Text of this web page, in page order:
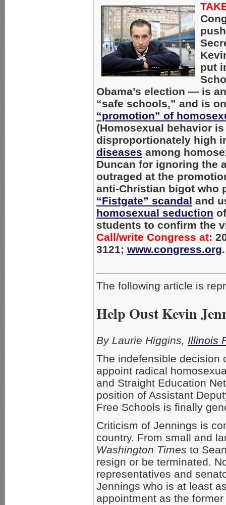
put
Obama’s election — is
“safe schools,” and is
“promotion” of
(Homosexual behavior
disproportionately high
diseases among
Duncan for ignoring the
outraged at the
anti-Christian bigot who
“Fistgate” scandal and
homosexual seduction
students to confirm the
Call/write Congress at:
3121; www.congress.org.
The following article is
Help Oust Kevin
By Laurie Higgins, Illinois
The indefensible decision
appoint radical
and Straight Education
position of Assistant
Free Schools is finally
Criticism of Jennings is
country. From small and
Washington Times to
resign or be terminated.
representatives and
Jennings who is at least
appointment as the former